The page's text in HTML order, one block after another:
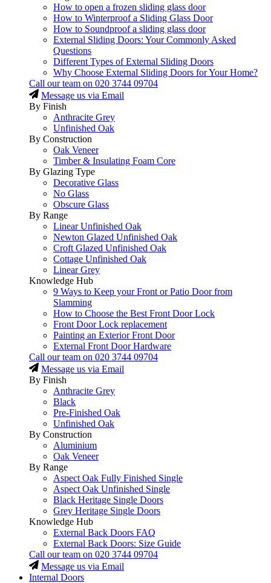
How to open a frozen sliding glass door
How to Winterproof a Sliding Glass Door
How to Soundproof a sliding glass door
External Sliding Doors: Your Commonly Asked
Questions
Different Types of External Sliding Doors
Why Choose External Sliding Doors for Your Home?
Call our team on 020 3744 09704
Message us via Email
By Finish
Anthracite Grey
Unfinished Oak
By Construction
Oak Veneer
Timber & Insulating Foam Core
By Glazing Type
Decorative Glass
No Glass
Obscure Glass
By Range
Linear Unfinished Oak
Newton Glazed Unfinished Oak
Croft Glazed Unfinished Oak
Cottage Unfinished Oak
Linear Grey
Knowledge Hub
9 Ways to Keep your Front or Patio Door from
Slamming
How to Choose the Best Front Door Lock
Front Door Lock replacement
Painting an Exterior Front Door
External Front Door Hardware
Call our team on 020 3744 09704
Message us via Email
By Finish
Anthracite Grey
Black
Pre-Finished Oak
Unfinished Oak
By Construction
Aluminium
Oak Veneer
By Range
Aspect Oak Fully Finished Single
Aspect Oak Unfinished Single
Black Heritage Single Doors
Grey Heritage Single Doors
Knowledge Hub
External Back Doors FAQ
External Back Doors: Size Guide
Call our team on 020 3744 09704
Message us via Email
Internal Doors